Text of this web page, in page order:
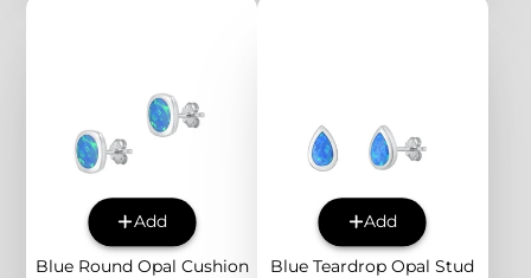
Add
Blue Round Opal Cushion
Add
Blue Teardrop Opal Stud